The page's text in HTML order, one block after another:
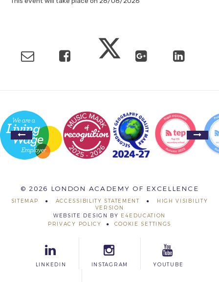
© 2026 LONDON ACADEMY OF EXCELLENCE
SITEMAP ACCESSIBILITY STATEMENT
HIGH VISIBILITY
VERSION
WEBSITE DESIGN BY
E4EDUCATION
PRIVACY POLICY
COOKIE SETTINGS
LINKEDIN INSTAGRAM YOUTUBE